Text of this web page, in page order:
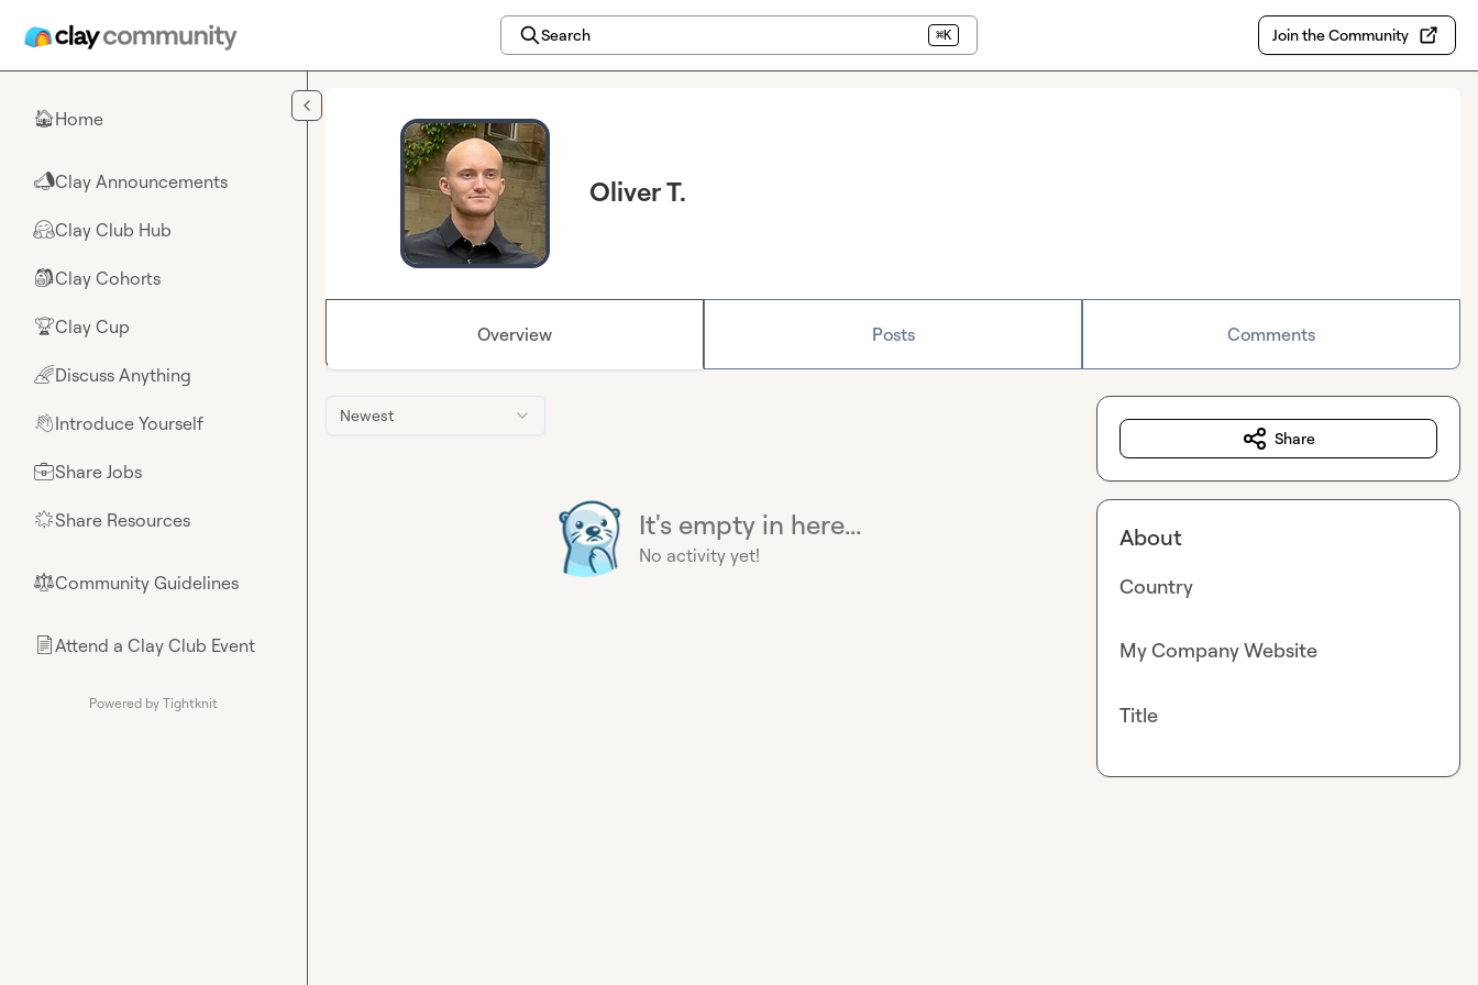
Search ⌘K Join the Community
🏠Home
📣Clay Announcements
🤗Clay Club Hub
🎒Clay Cohorts
🏆Clay Cup
🌈Discuss Anything
👋Introduce Yourself
💼Share Jobs
🌟Share Resources
⚖︎Community Guidelines
📄Attend a Clay Club Event
Powered by Tightknit
Oliver T.
Overview Posts Comments
Newest
It's empty in here...
No activity yet!
Share
About
Country
My Company Website
Title